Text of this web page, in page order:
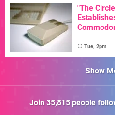
"The
Tue, 2pm
Show
Join 35,815people